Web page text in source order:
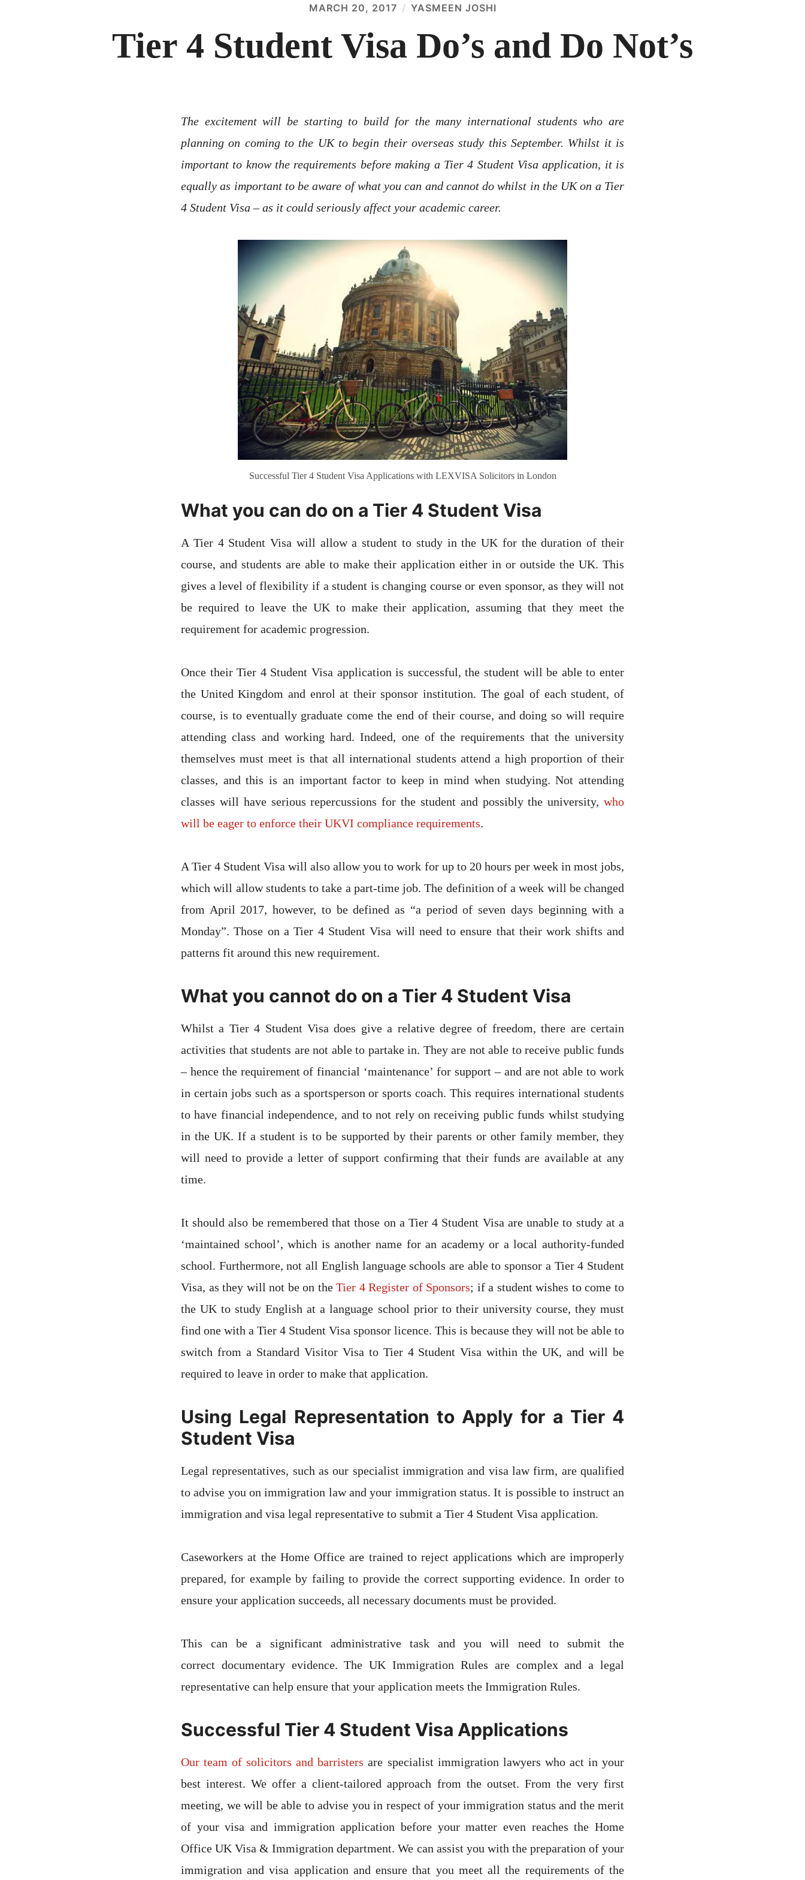
MARCH 20, 2017 YASMEEN JOSHI
Tier 4 Student Visa Do’s and Do Not’s
The excitement will be starting to build for the many international students who are
planning on coming to the UK to begin their overseas study this September. Whilst it is
important to know the requirements before making a Tier 4 Student Visa application, it is
equally as important to be aware of what you can and cannot do whilst in the UK on a Tier
4 Student Visa – as it could seriously affect your academic career.
Successful Tier 4 Student Visa Applications with LEXVISA Solicitors in London
What you can do on a Tier 4 Student Visa
A Tier 4 Student Visa will allow a student to study in the UK for the duration of their
course, and students are able to make their application either in or outside the UK. This
gives a level of flexibility if a student is changing course or even sponsor, as they will not
be required to leave the UK to make their application, assuming that they meet the
requirement for academic progression.
Once their Tier 4 Student Visa application is successful, the student will be able to enter
the United Kingdom and enrol at their sponsor institution. The goal of each student, of
course, is to eventually graduate come the end of their course, and doing so will require
attending class and working hard. Indeed, one of the requirements that the university
themselves must meet is that all international students attend a high proportion of their
classes, and this is an important factor to keep in mind when studying. Not attending
classes will have serious repercussions for the student and possibly the university, who
will be eager to enforce their UKVI compliance requirements.
A Tier 4 Student Visa will also allow you to work for up to 20 hours per week in most jobs,
which will allow students to take a part-time job. The definition of a week will be changed
from April 2017, however, to be defined as “a period of seven days beginning with a
Monday”. Those on a Tier 4 Student Visa will need to ensure that their work shifts and
patterns fit around this new requirement.
What you cannot do on a Tier 4 Student Visa
Whilst a Tier 4 Student Visa does give a relative degree of freedom, there are certain
activities that students are not able to partake in. They are not able to receive public funds
– hence the requirement of financial ‘maintenance’ for support – and are not able to work
in certain jobs such as a sportsperson or sports coach. This requires international students
to have financial independence, and to not rely on receiving public funds whilst studying
in the UK. If a student is to be supported by their parents or other family member, they
will need to provide a letter of support confirming that their funds are available at any
time.
It should also be remembered that those on a Tier 4 Student Visa are unable to study at a
‘maintained school’, which is another name for an academy or a local authority-funded
school. Furthermore, not all English language schools are able to sponsor a Tier 4 Student
Visa, as they will not be on theTier 4 Register of Sponsors; if a student wishes to come to
the UK to study English at a language school prior to their university course, they must
find one with a Tier 4 Student Visa sponsor licence. This is because they will not be able to
switch from a Standard Visitor Visa to Tier 4 Student Visa within the UK, and will be
required to leave in order to make that application.
Using Legal Representation to Apply for a Tier 4
Student Visa
Legal representatives, such as our specialist immigration and visa law firm, are qualified
to advise you on immigration law and your immigration status. It is possible to instruct an
immigration and visa legal representative to submit a Tier 4 Student Visa application.
Caseworkers at the Home Office are trained to reject applications which are improperly
prepared, for example by failing to provide the correct supporting evidence. In order to
ensure your application succeeds, all necessary documents must be provided.
This can be a significant administrative task and you will need to submit the
correct documentary evidence. The UK Immigration Rules are complex and a legal
representative can help ensure that your application meets the Immigration Rules.
Successful Tier 4 Student Visa Applications
Our team of solicitors and barristers are specialist immigration lawyers who act in your
best interest. We offer a client-tailored approach from the outset. From the very first
meeting, we will be able to advise you in respect of your immigration status and the merit
of your visa and immigration application before your matter even reaches the Home
Office UK Visa & Immigration department. We can assist you with the preparation of your
immigration and visa application and ensure that you meet all the requirements of the